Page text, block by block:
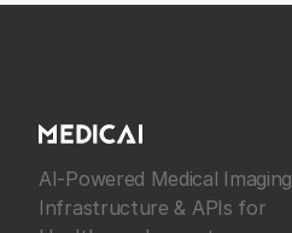
AI-Powered Medical Imaging
Infrastructure & APIs for